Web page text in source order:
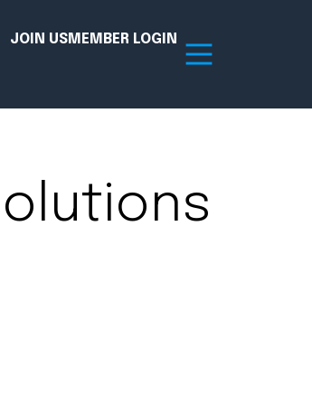
JOIN USMEMBER LOGIN
Member Board